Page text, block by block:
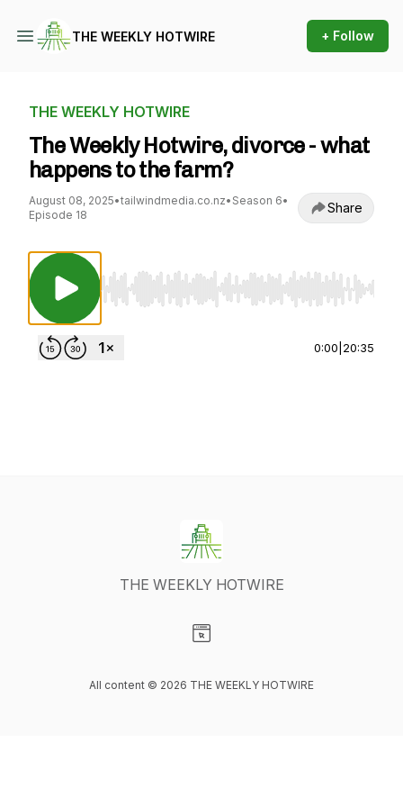
THE WEEKLY HOTWIRE + Follow
THE WEEKLY HOTWIRE
The Weekly Hotwire, divorce - what
happens to the farm?
August 08, 2025•tailwindmedia.co.nz• Season 6•
Episode 18
Share
Use Left/Right to seek, Home/End to jump to
0:00 20:35
THE WEEKLY HOTWIRE
All content © 2026 THE WEEKLY HOTWIRE